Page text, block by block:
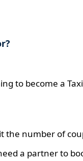
to become a
the number of
a partner to